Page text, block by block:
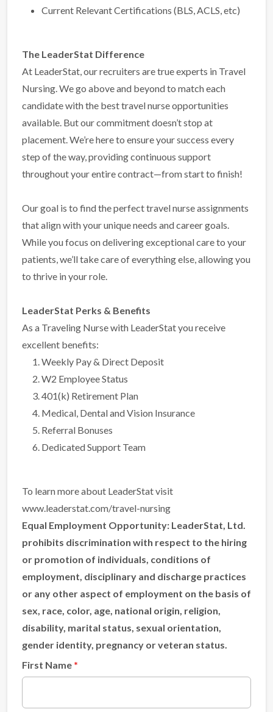
Current Relevant Certifications (BLS, ACLS, etc)
The LeaderStat Difference
At LeaderStat, our recruiters are true experts in Travel
Nursing. We go above and beyond to match each
candidate with the best travel nurse opportunities
available. But our commitment doesn’t stop at
placement. We’re here to ensure your success every
step of the way, providing continuous support
throughout your entire contract—from start to finish!
Our goal is to find the perfect travel nurse assignments
that align with your unique needs and career goals.
While you focus on delivering exceptional care to your
patients, we’ll take care of everything else, allowing you
to thrive in your role.
LeaderStat Perks & Benefits
As a Traveling Nurse with LeaderStat you receive
excellent benefits:
Weekly Pay & Direct Deposit
W2 Employee Status
401(k) Retirement Plan
Medical, Dental and Vision Insurance
Referral Bonuses
Dedicated Support Team
To learn more about LeaderStat visit
www.leaderstat.com/travel-nursing
Equal Employment Opportunity: LeaderStat, Ltd.
prohibits discrimination with respect to the hiring
or promotion of individuals, conditions of
employment, disciplinary and discharge practices
or any other aspect of employment on the basis of
sex, race, color, age, national origin, religion,
disability, marital status, sexual orientation,
gender identity, pregnancy or veteran status.
First Name